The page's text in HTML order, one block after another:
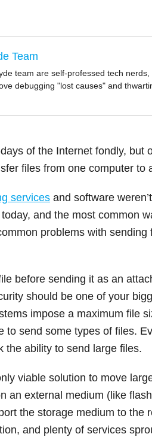
Team
team are self-professed tech
debugging "lost causes" and
of the Internet fondly, but
files from one computer to
services and software
and the most common
problems with
before sending it as an
should be one of your
impose a maximum file
to send some types of files.
the ability to send large files.
viable solution to move
an external medium (like
the storage medium to the
and plenty of services